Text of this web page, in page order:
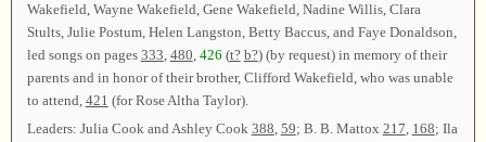
Wakefield, Wayne Wakefield, Gene Wakefield, Nadine Willis, Clara
Stults, Julie Postum, Helen Langston, Betty Baccus, and Faye Donaldson,
led songs on pages 333, 480, 426 (t? b?) (by request) in memory of their
parents and in honor of their brother, Clifford Wakefield, who was unable
to attend, 421 (for Rose Altha Taylor).
Leaders: Julia Cook and Ashley Cook 388, 59; B. B. Mattox 217, 168; Ila